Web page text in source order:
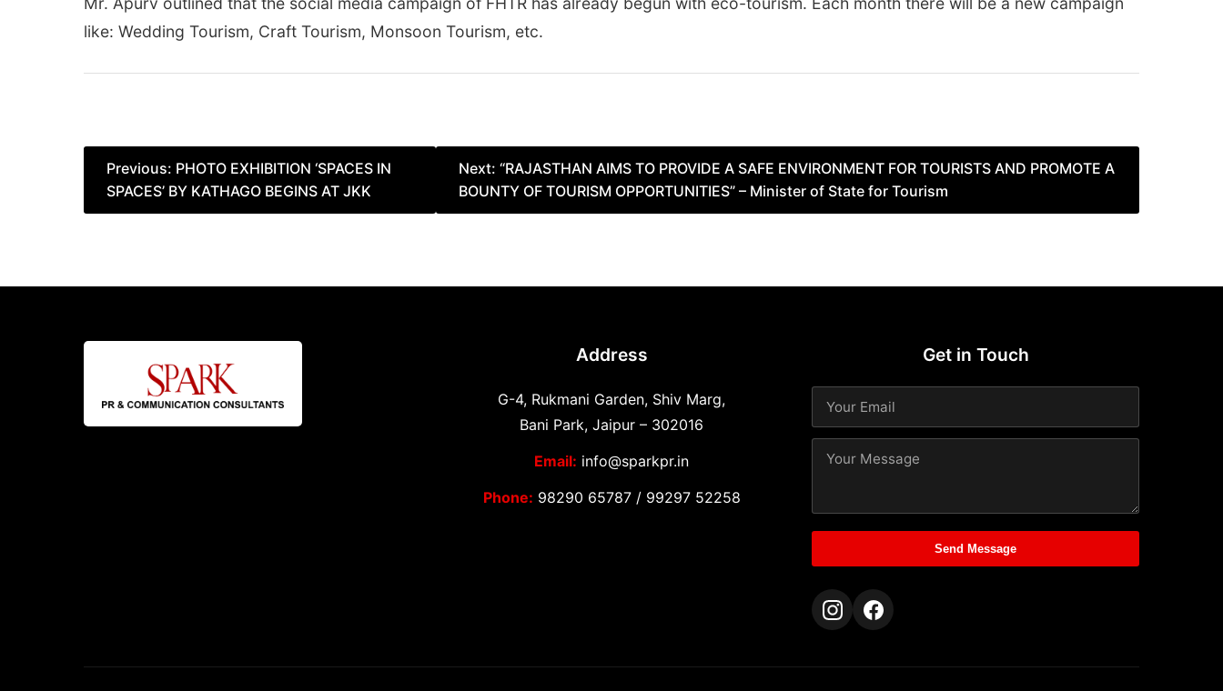
like: Wedding Tourism, Craft Tourism, Monsoon Tourism, etc.
Post
navigation
Previous: PHOTO EXHIBITION ‘SPACES IN
SPACES’ BY KATHAGO BEGINS AT JKK
Next: “RAJASTHAN AIMS TO PROVIDE A SAFE ENVIRONMENT FOR TOURISTS AND PROMOTE A
BOUNTY OF TOURISM OPPORTUNITIES” – Minister of State for Tourism
Address
G-4, Rukmani Garden, Shiv Marg,
Bani Park, Jaipur – 302016
Email: info@sparkpr.in
Phone: 98290 65787/ 99297 52258
Get in Touch
Send Message